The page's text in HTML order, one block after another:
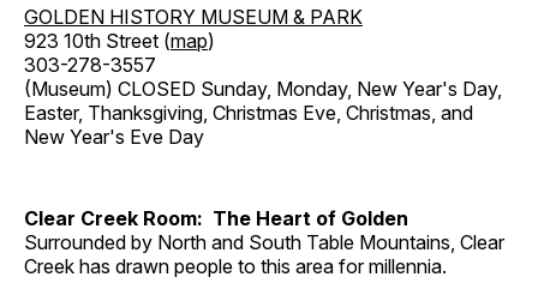
GOLDEN HISTORY MUSEUM & PARK
923 10th Street (map)
303-278-3557
(Museum) CLOSED Sunday, Monday, New Year's Day,
Easter, Thanksgiving, Christmas Eve, Christmas, and
New Year's Eve Day
Clear Creek Room: The Heart of Golden
Surrounded by North and South Table Mountains, Clear
Creek has drawn people to this area for millennia.